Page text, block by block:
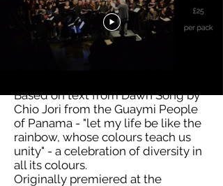
Based on text from Dawn Song by
Chio Jori from the Guaymi People
of Panama - "let my life be like the
rainbow, whose colours teach us
unity" - a celebration of diversity in
all its colours.
Originally premiered at the